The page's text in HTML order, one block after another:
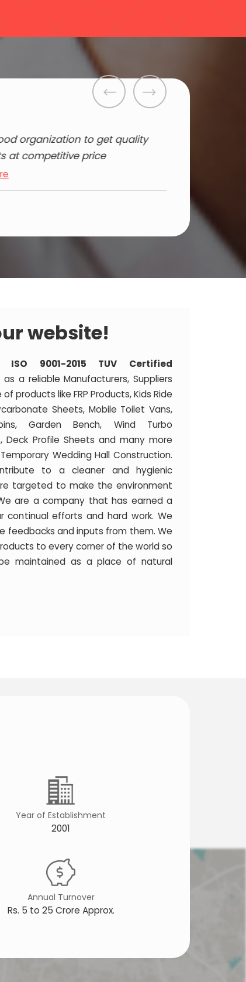
organization to get quality
at competitive price
website!
9001-2015 TUV Certified
a reliable Manufacturers, Suppliers
products like FRP Products, Kids Ride
Sheets, Mobile Toilet Vans,
Garden Bench, Wind Turbo
Deck Profile Sheets and many more
Wedding Hall Construction.
to a cleaner and hygienic
targeted to make the environment
are a company that has earned a
continual efforts and hard work. We
feedbacks and inputs from them. We
to every corner of the world so
maintained as a place of natural
Year of Establishment
2001
Annual Turnover
Rs. 5 to 25 Crore Approx.